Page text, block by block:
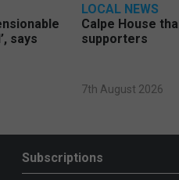
says
LOCAL NEWS
Calpe House
supporters
7th August 2026
Subscriptions